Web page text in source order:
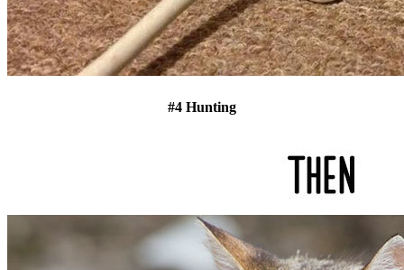
#4 Hunting